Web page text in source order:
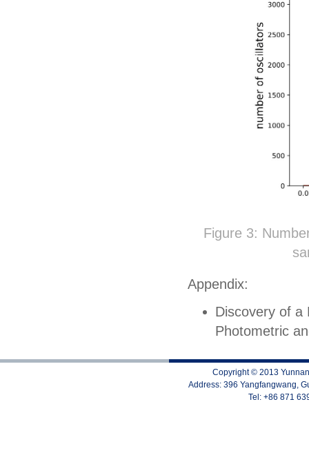
Figure 3:
Appendix:
Discovery of a
Photometric
Copyright © 2013
Address: 396 Yangfangwang,
Tel: +86 871